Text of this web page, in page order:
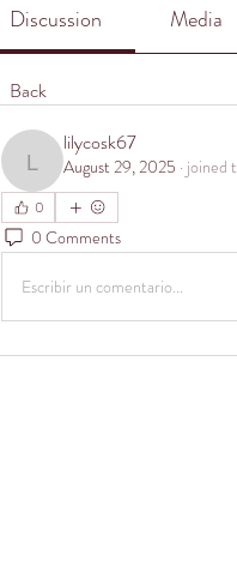
Discussion Media
Back
lilycosk67
lilycosk67
August 29, 2025 · joined
0
0 Comments
Escribir un comentario...